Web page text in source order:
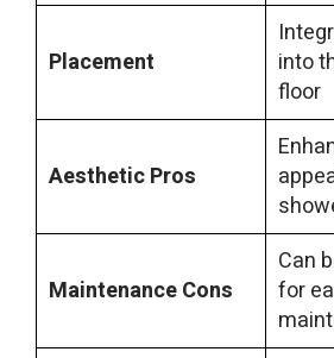
Placement
into
floor
Aesthetic Pros
Maintenance Cons
Can
for